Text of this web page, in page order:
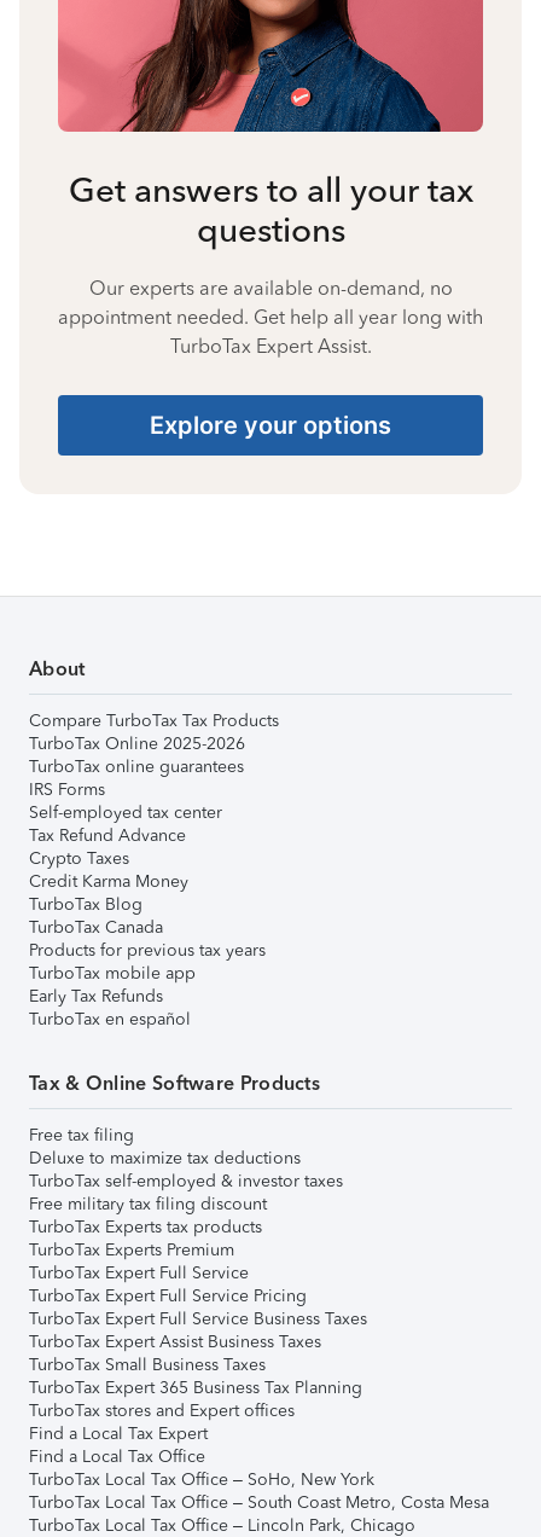
Get answers to all your tax
questions
Our experts are available on-demand, no
appointment needed. Get help all year long with
TurboTax Expert Assist.
Explore your options
About
Compare TurboTax Tax Products
TurboTax Online 2025-2026
TurboTax online guarantees
IRS Forms
Self-employed tax center
Tax Refund Advance
Crypto Taxes
Credit Karma Money
TurboTax Blog
TurboTax Canada
Products for previous tax years
TurboTax mobile app
Early Tax Refunds
TurboTax en español
Tax & Online Software Products
Free tax filing
Deluxe to maximize tax deductions
TurboTax self-employed & investor taxes
Free military tax filing discount
TurboTax Experts tax products
TurboTax Experts Premium
TurboTax Expert Full Service
TurboTax Expert Full Service Pricing
TurboTax Expert Full Service Business Taxes
TurboTax Expert Assist Business Taxes
TurboTax Small Business Taxes
TurboTax Expert 365 Business Tax Planning
TurboTax stores and Expert offices
Find a Local Tax Expert
Find a Local Tax Office
TurboTax Local Tax Office – SoHo, New York
TurboTax Local Tax Office – South Coast Metro, Costa Mesa
TurboTax Local Tax Office – Lincoln Park, Chicago